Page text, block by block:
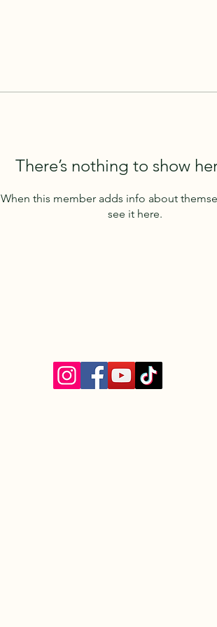
There’s nothing to show
When this member adds info about
see it here.